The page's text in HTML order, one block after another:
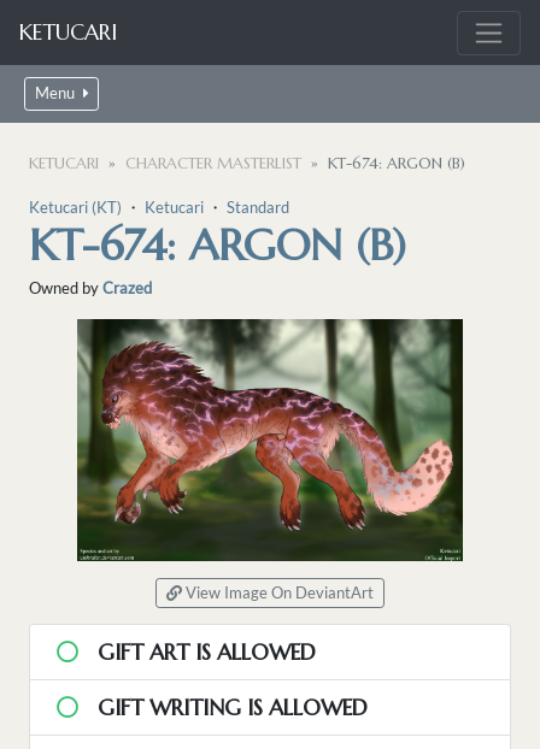
KETUCARI
Menu
KETUCARI CHARACTER MASTERLIST KT-674: ARGON (B)
Ketucari (KT) ・ Ketucari ・ Standard
KT-674: ARGON (B)
Owned byCrazed
View Image On DeviantArt
GIFT ART IS ALLOWED
GIFT WRITING IS ALLOWED